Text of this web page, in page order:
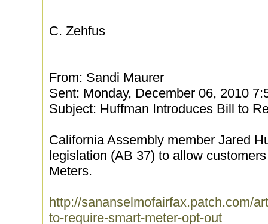
C. Zehfus
From: Sandi Maurer
Sent: Monday, December 06, 2010
Subject: Huffman Introduces Bill to
California Assembly member Jared
legislation (AB 37) to allow
Meters.
http://sananselmofairfax.patch.com/
to-require-smart-meter-opt-out